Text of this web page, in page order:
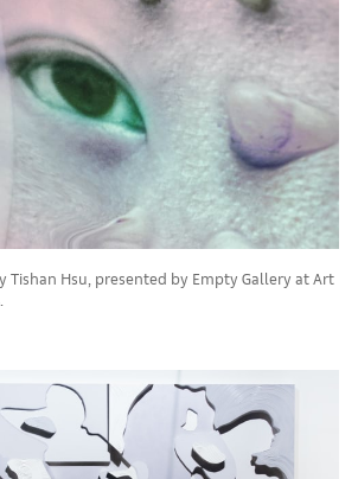
Tishan Hsu, presented by Empty Gallery at Art